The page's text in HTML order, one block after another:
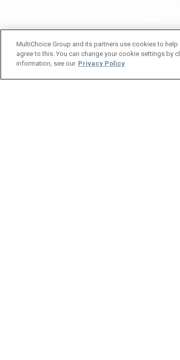
MultiChoice Group and its partners use cookies to
agree to this. You can change your cookie settings by
information, see our Privacy Policy